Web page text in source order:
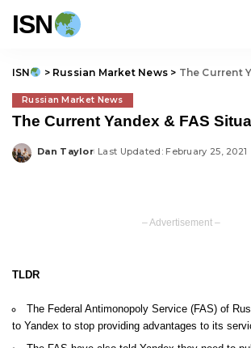
ISN
ISN > Russian Market News> The Current
Russian Market News
The Current Yandex & FAS
Posted
Dan Taylor Last Updated: February 25, 2021
– Advertisement –
TLDR
The Federal Antimonopoly Service (FAS) of
to Yandex to stop providing advantages to its